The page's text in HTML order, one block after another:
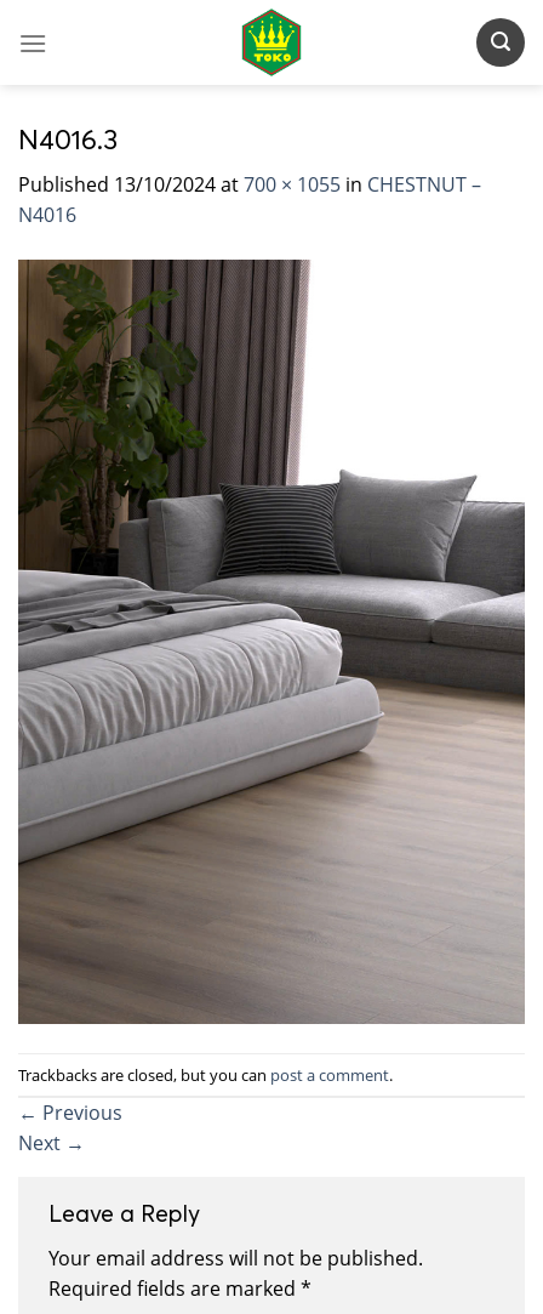
N4016.3
Published 13/10/2024at700 × 1055 in CHESTNUT –
N4016
Trackbacks are closed, but you can post a comment.
← Previous
Next →
Leave a Reply
Your email address will not be published.
Required fields are marked *